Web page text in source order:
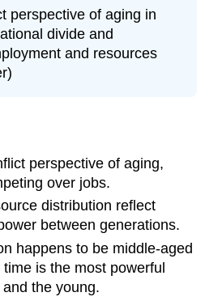
perspective of aging in
divide and
and resources
perspective of aging,
over jobs.
distribution reflect
between generations.
happens to be middle-aged
is the most powerful
the young.